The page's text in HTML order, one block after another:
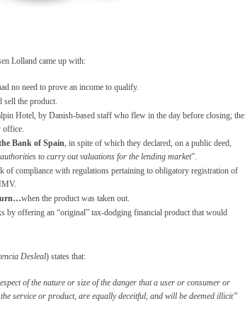
Lolland came up with:
no need to prove an income to qualify.
sell the product.
Hotel, by Danish-based staff who flew in the day before closing; the
office.
Bank of Spain, in spite of which they declared, on a public deed,
to carry out valuations for the lending market”.
of compliance with regulations pertaining to obligatory registration of
when the product was taken out.
by offering an “original” tax-dodging financial product that would
Desleal) states that:
of the nature or size of the danger that a user or consumer or
service or product, are equally deceitful, and will be deemed illicit”